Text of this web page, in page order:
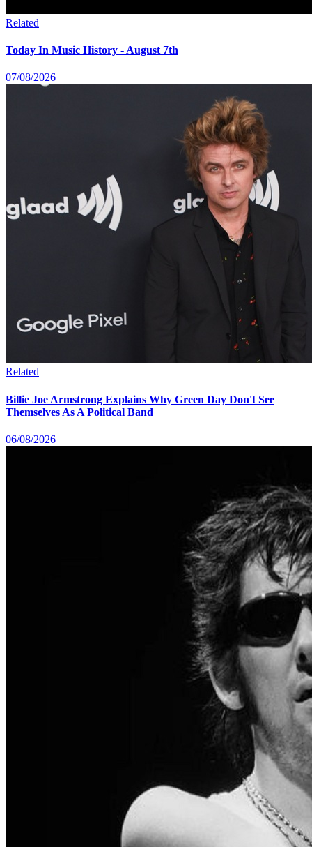
Related
Today In Music History - August 7th
07/08/2026
Related
Billie Joe Armstrong Explains Why Green Day Don't See
Themselves As A Political Band
06/08/2026